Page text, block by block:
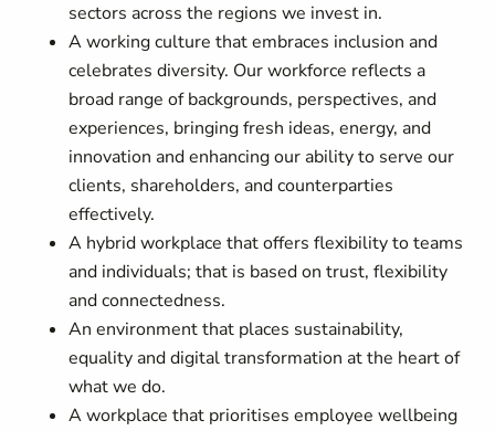
sectors across the regions we invest in.
A working culture that embraces inclusion and
celebrates diversity. Our workforce reflects a
broad range of backgrounds, perspectives, and
experiences, bringing fresh ideas, energy, and
innovation and enhancing our ability to serve our
clients, shareholders, and counterparties
effectively.
A hybrid workplace that offers flexibility to teams
and individuals; that is based on trust, flexibility
and connectedness.
An environment that places sustainability,
equality and digital transformation at the heart of
what we do.
A workplace that prioritises employee wellbeing